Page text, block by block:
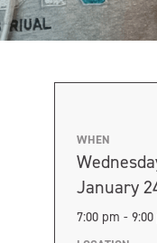
WHEN
January
7:00 pm -